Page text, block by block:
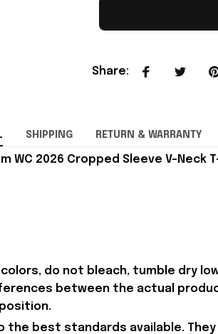
Share:
SHIPPING RETURN & WARRANTY
WC 2026 Cropped Sleeve V-Neck
do not bleach, tumble dry
between the actual
best standards available.